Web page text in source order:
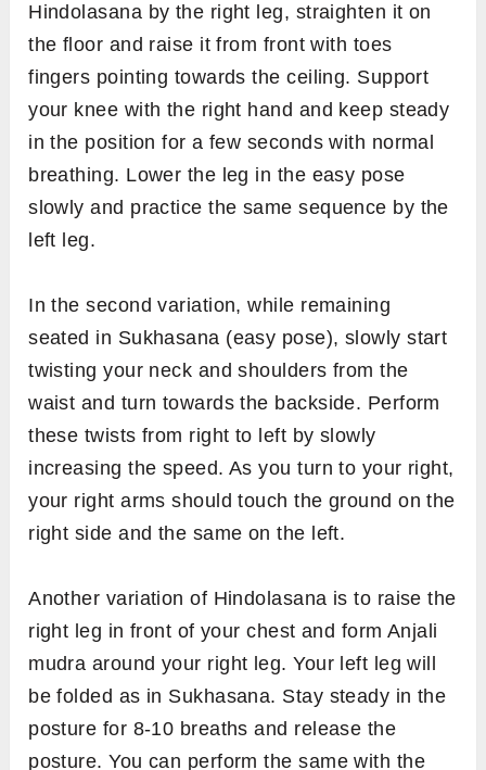
Hindolasana by the right leg, straighten it on
the floor and raise it from front with toes
fingers pointing towards the ceiling. Support
your knee with the right hand and keep steady
in the position for a few seconds with normal
breathing. Lower the leg in the easy pose
slowly and practice the same sequence by the
left leg.
In the second variation, while remaining
seated in Sukhasana (easy pose), slowly start
twisting your neck and shoulders from the
waist and turn towards the backside. Perform
these twists from right to left by slowly
increasing the speed. As you turn to your right,
your right arms should touch the ground on the
right side and the same on the left.
Another variation of Hindolasana is to raise the
right leg in front of your chest and form Anjali
mudra around your right leg. Your left leg will
be folded as in Sukhasana. Stay steady in the
posture for 8-10 breaths and release the
posture. You can perform the same with the